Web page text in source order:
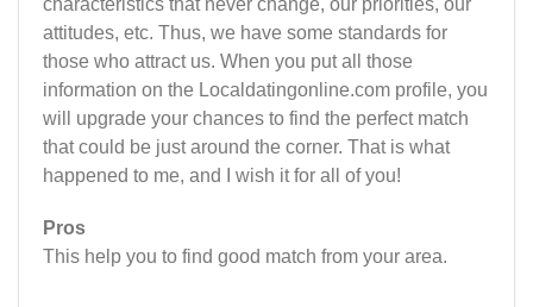
characteristics that never change, our priorities, our
attitudes, etc. Thus, we have some standards for
those who attract us. When you put all those
information on the Localdatingonline.com profile, you
will upgrade your chances to find the perfect match
that could be just around the corner. That is what
happened to me, and I wish it for all of you!
Pros
This help you to find good match from your area.